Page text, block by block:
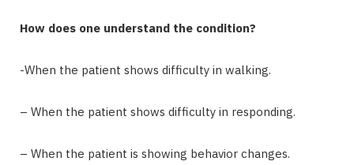
How does one understand the condition?
-When the patient shows difficulty in walking.
– When the patient shows difficulty in responding.
– When the patient is showing behavior changes.